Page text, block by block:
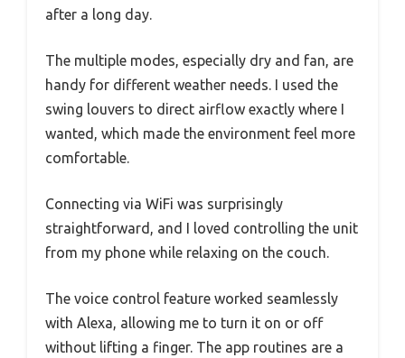
after a long day.
The multiple modes, especially dry and fan, are
handy for different weather needs. I used the
swing louvers to direct airflow exactly where I
wanted, which made the environment feel more
comfortable.
Connecting via WiFi was surprisingly
straightforward, and I loved controlling the unit
from my phone while relaxing on the couch.
The voice control feature worked seamlessly
with Alexa, allowing me to turn it on or off
without lifting a finger. The app routines are a